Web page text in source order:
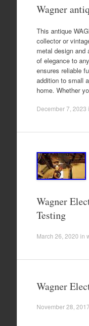
Wagner
This antique
collector or
metal design and
of elegance to
ensures reliable
addition to small
home. Whether
December 7, 2023
Wagner
Testing
March 26, 2020 in
Wagner
November 28, 2017